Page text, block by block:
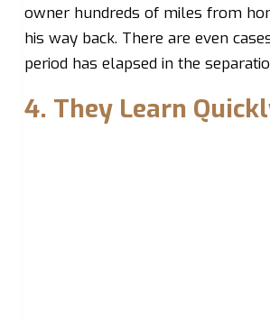
owner hundreds of miles from
his way back. There are even
period has elapsed in the
4. They Learn